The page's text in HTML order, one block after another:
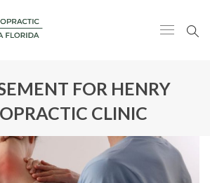
FOR HENRY
CLINIC